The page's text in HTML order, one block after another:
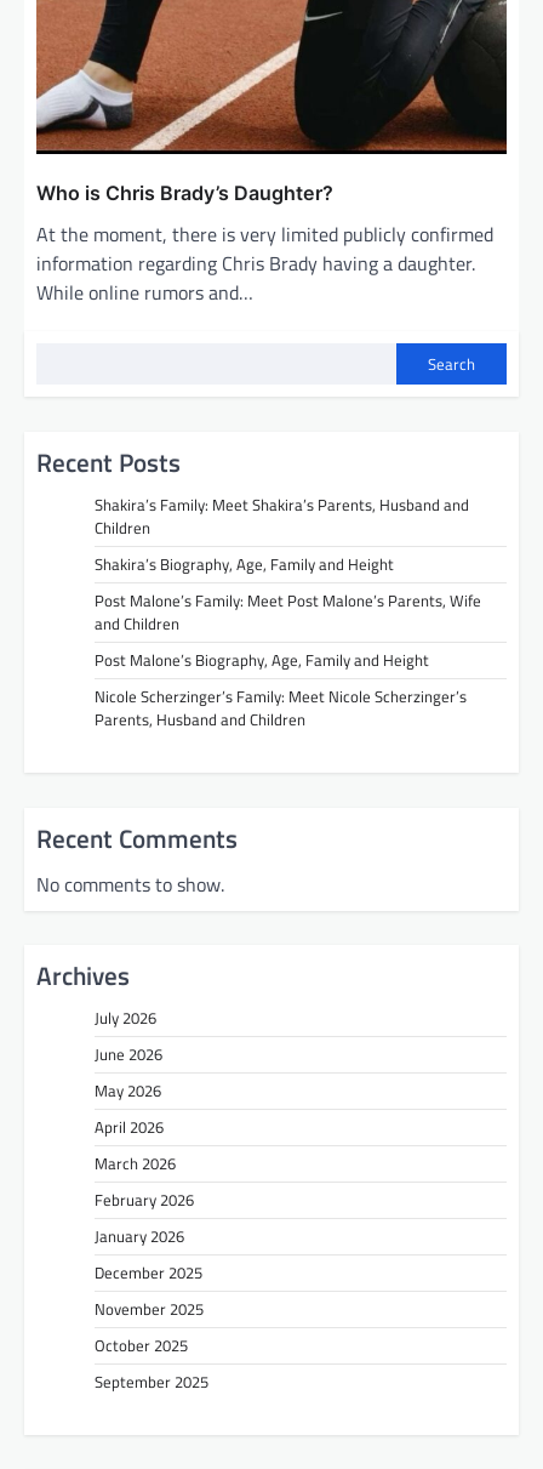
Who is Chris Brady’s Daughter?
At the moment, there is very limited publicly confirmed
information regarding Chris Brady having a daughter.
While online rumors and…
Search
Recent Posts
Shakira’s Family: Meet Shakira’s Parents, Husband and
Children
Shakira’s Biography, Age, Family and Height
Post Malone’s Family: Meet Post Malone’s Parents, Wife
and Children
Post Malone’s Biography, Age, Family and Height
Nicole Scherzinger’s Family: Meet Nicole Scherzinger’s
Parents, Husband and Children
Recent Comments
No comments to show.
Archives
July 2026
June 2026
May 2026
April 2026
March 2026
February 2026
January 2026
December 2025
November 2025
October 2025
September 2025